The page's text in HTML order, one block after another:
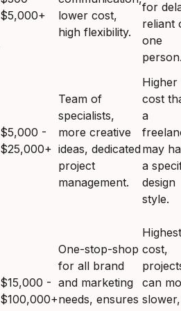
$5,000+
lower cost,
high flexibility.
for
reliant
one
$5,000 -
$25,000+
Team of
specialists,
more creative
ideas, dedicated
project
management.
Higher
cost
a
may
a
design
style.
$15,000 -
$100,000+
One-stop-shop
for all brand
and marketing
needs, ensures
Highest
cost,
can
slower,